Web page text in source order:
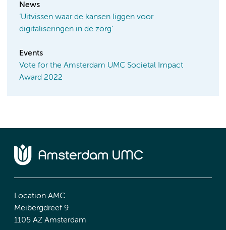
News
‘Uitvissen waar de kansen liggen voor
digitaliseringen in de zorg’
Events
Vote for the Amsterdam UMC Societal Impact
Award 2022
Location AMC
Meibergdreef 9
1105 AZ Amsterdam